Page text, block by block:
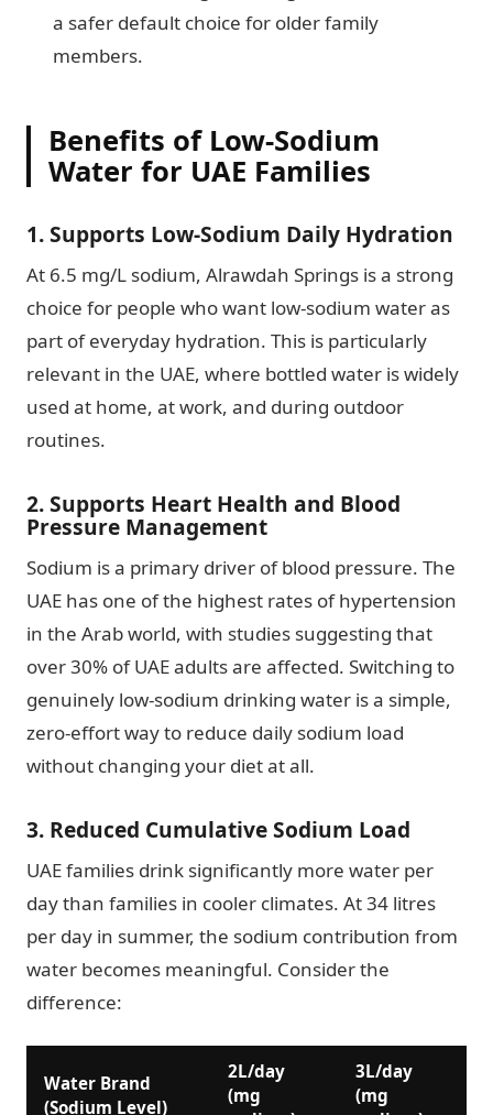
a safer default choice for older family
members.
Benefits of Low-Sodium
Water for UAE Families
1. Supports Low-Sodium Daily Hydration
At 6.5 mg/L sodium, Alrawdah Springs is a strong
choice for people who want low-sodium water as
part of everyday hydration. This is particularly
relevant in the UAE, where bottled water is widely
used at home, at work, and during outdoor
routines.
2. Supports Heart Health and Blood
Pressure Management
Sodium is a primary driver of blood pressure. The
UAE has one of the highest rates of hypertension
in the Arab world, with studies suggesting that
over 30% of UAE adults are affected. Switching to
genuinely low-sodium drinking water is a simple,
zero-effort way to reduce daily sodium load
without changing your diet at all.
3. Reduced Cumulative Sodium Load
UAE families drink significantly more water per
day than families in cooler climates. At 34 litres
per day in summer, the sodium contribution from
water becomes meaningful. Consider the
difference:
Water Brand
(Sodium Level)
2L/day
(mg
3L/day
(mg